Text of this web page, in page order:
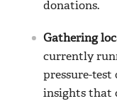
donations.
Gathering
currently
pressure-test
insights that